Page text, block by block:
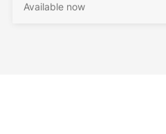
Available now